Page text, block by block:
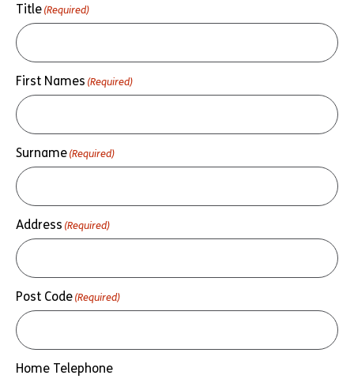
Title(Required)
First Names (Required)
Surname(Required)
Address (Required)
Post Code(Required)
Home Telephone